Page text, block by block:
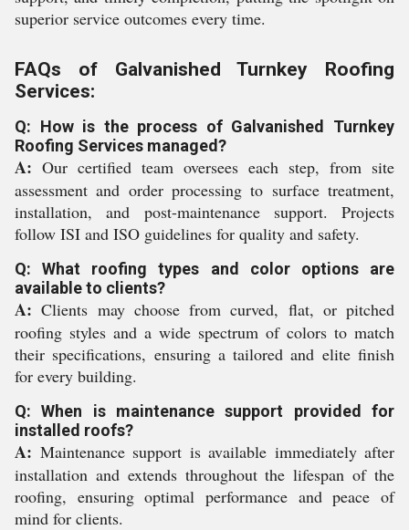
superior service outcomes every time.
FAQs of Galvanished Turnkey Roofing
Services:
Q: How is the process of Galvanished Turnkey
Roofing Services managed?
A: Our certified team oversees each step, from site
assessment and order processing to surface treatment,
installation, and post-maintenance support. Projects
follow ISI and ISO guidelines for quality and safety.
Q: What roofing types and color options are
available to clients?
A: Clients may choose from curved, flat, or pitched
roofing styles and a wide spectrum of colors to match
their specifications, ensuring a tailored and elite finish
for every building.
Q: When is maintenance support provided for
installed roofs?
A: Maintenance support is available immediately after
installation and extends throughout the lifespan of the
roofing, ensuring optimal performance and peace of
mind for clients.